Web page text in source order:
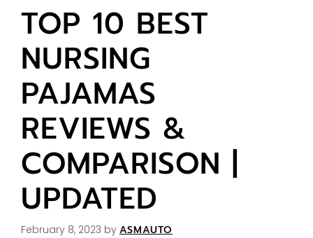
TOP 10 BEST
NURSING
PAJAMAS
REVIEWS &
COMPARISON |
UPDATED
February 8, 2023 by ASMAUTO